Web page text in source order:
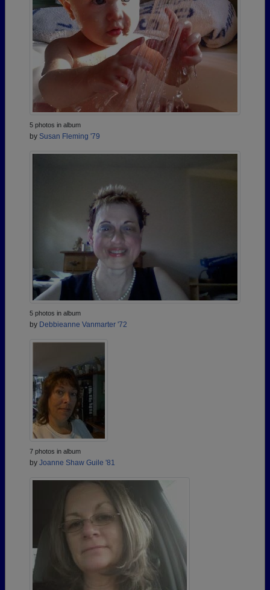
5 photos in album
by Susan Fleming '79
5 photos in album
by Debbieanne Vanmarter '72
7 photos in album
by Joanne Shaw Guile '81